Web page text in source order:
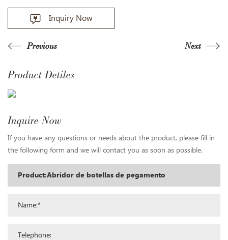
Inquiry Now
Previous Next
Product Detiles
Inquire Now
If you have any questions or needs about the product, please fill in
the following form and we will contact you as soon as possible.